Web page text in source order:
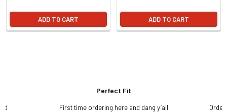
ADD TO CART ADD TO CART
Perfect Fit
First time ordering here and dang y’all